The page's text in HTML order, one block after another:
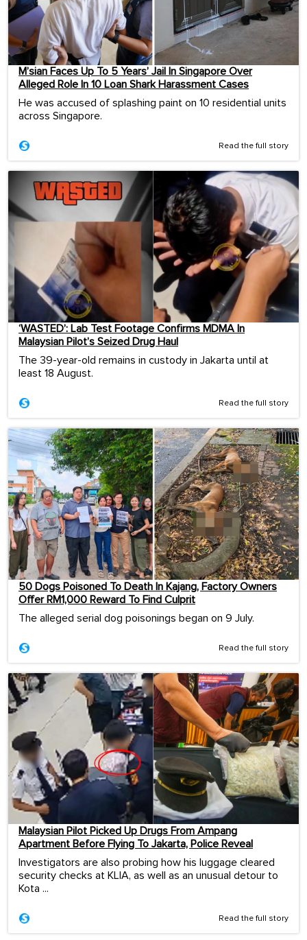
M’sian Faces Up To 5 Years’ Jail In Singapore Over
Alleged Role In 10 Loan Shark Harassment Cases
He was accused of splashing paint on 10 residential units
across Singapore.
Read the full story
‘WASTED’: Lab Test Footage Confirms MDMA In
Malaysian Pilot’s Seized Drug Haul
The 39-year-old remains in custody in Jakarta until at
least 18 August.
Read the full story
50 Dogs Poisoned To Death In Kajang, Factory Owners
Offer RM1,000 Reward To Find Culprit
The alleged serial dog poisonings began on 9 July.
Read the full story
Malaysian Pilot Picked Up Drugs From Ampang
Apartment Before Flying To Jakarta, Police Reveal
Investigators are also probing how his luggage cleared
security checks at KLIA, as well as an unusual detour to
Kota ...
Read the full story